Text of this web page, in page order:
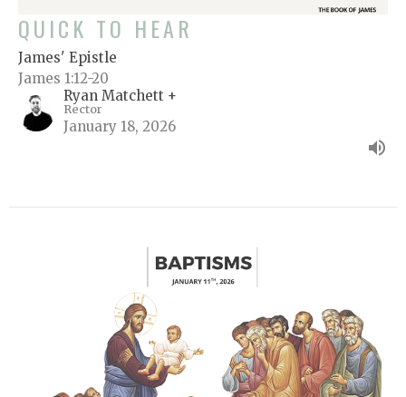
QUICK TO HEAR
James' Epistle
James 1:12-20
Ryan Matchett +
Rector
January 18, 2026